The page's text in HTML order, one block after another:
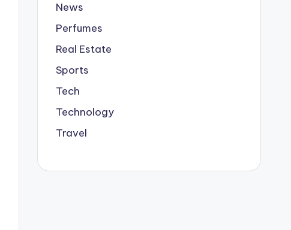
News
Perfumes
Real Estate
Sports
Tech
Technology
Travel